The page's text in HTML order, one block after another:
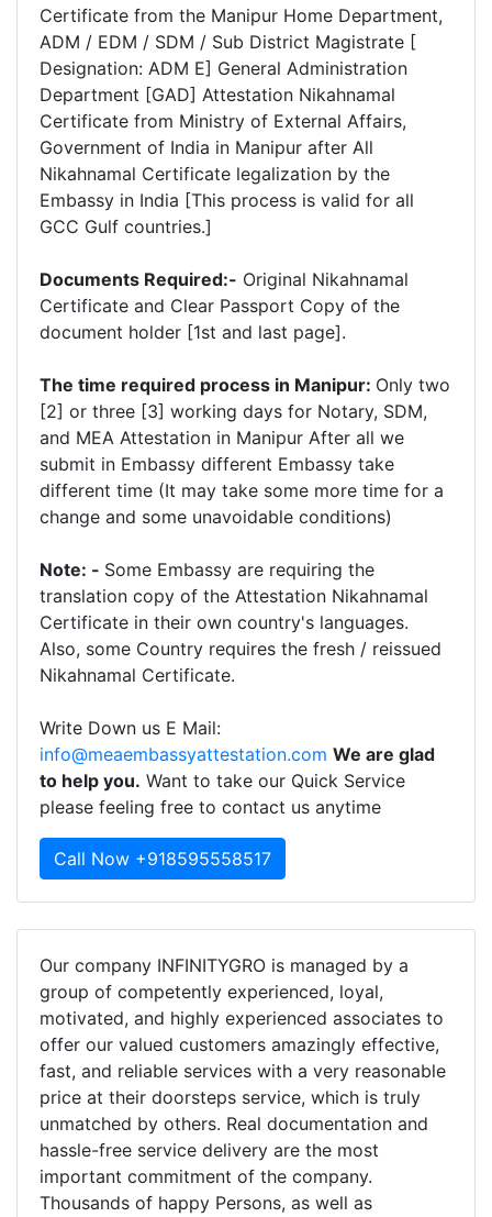
Certificate from the Manipur Home Department,
ADM / EDM / SDM / Sub District Magistrate [
Designation: ADM E] General Administration
Department [GAD] Attestation Nikahnamal
Certificate from Ministry of External Affairs,
Government of India in Manipur after All
Nikahnamal Certificate legalization by the
Embassy in India [This process is valid for all
GCC Gulf countries.]
Documents Required:- Original Nikahnamal
Certificate and Clear Passport Copy of the
document holder [1st and last page].
The time required process in Manipur: Only two
[2] or three [3] working days for Notary, SDM,
and MEA Attestation in Manipur After all we
submit in Embassy different Embassy take
different time (It may take some more time for a
change and some unavoidable conditions)
Note: - Some Embassy are requiring the
translation copy of the Attestation Nikahnamal
Certificate in their own country's languages.
Also, some Country requires the fresh / reissued
Nikahnamal Certificate.
Write Down us E Mail:
info@meaembassyattestation.com We are glad
to help you. Want to take our Quick Service
please feeling free to contact us anytime
Call Now +918595558517
Our company INFINITYGRO is managed by a
group of competently experienced, loyal,
motivated, and highly experienced associates to
offer our valued customers amazingly effective,
fast, and reliable services with a very reasonable
price at their doorsteps service, which is truly
unmatched by others. Real documentation and
hassle-free service delivery are the most
important commitment of the company.
Thousands of happy Persons, as well as